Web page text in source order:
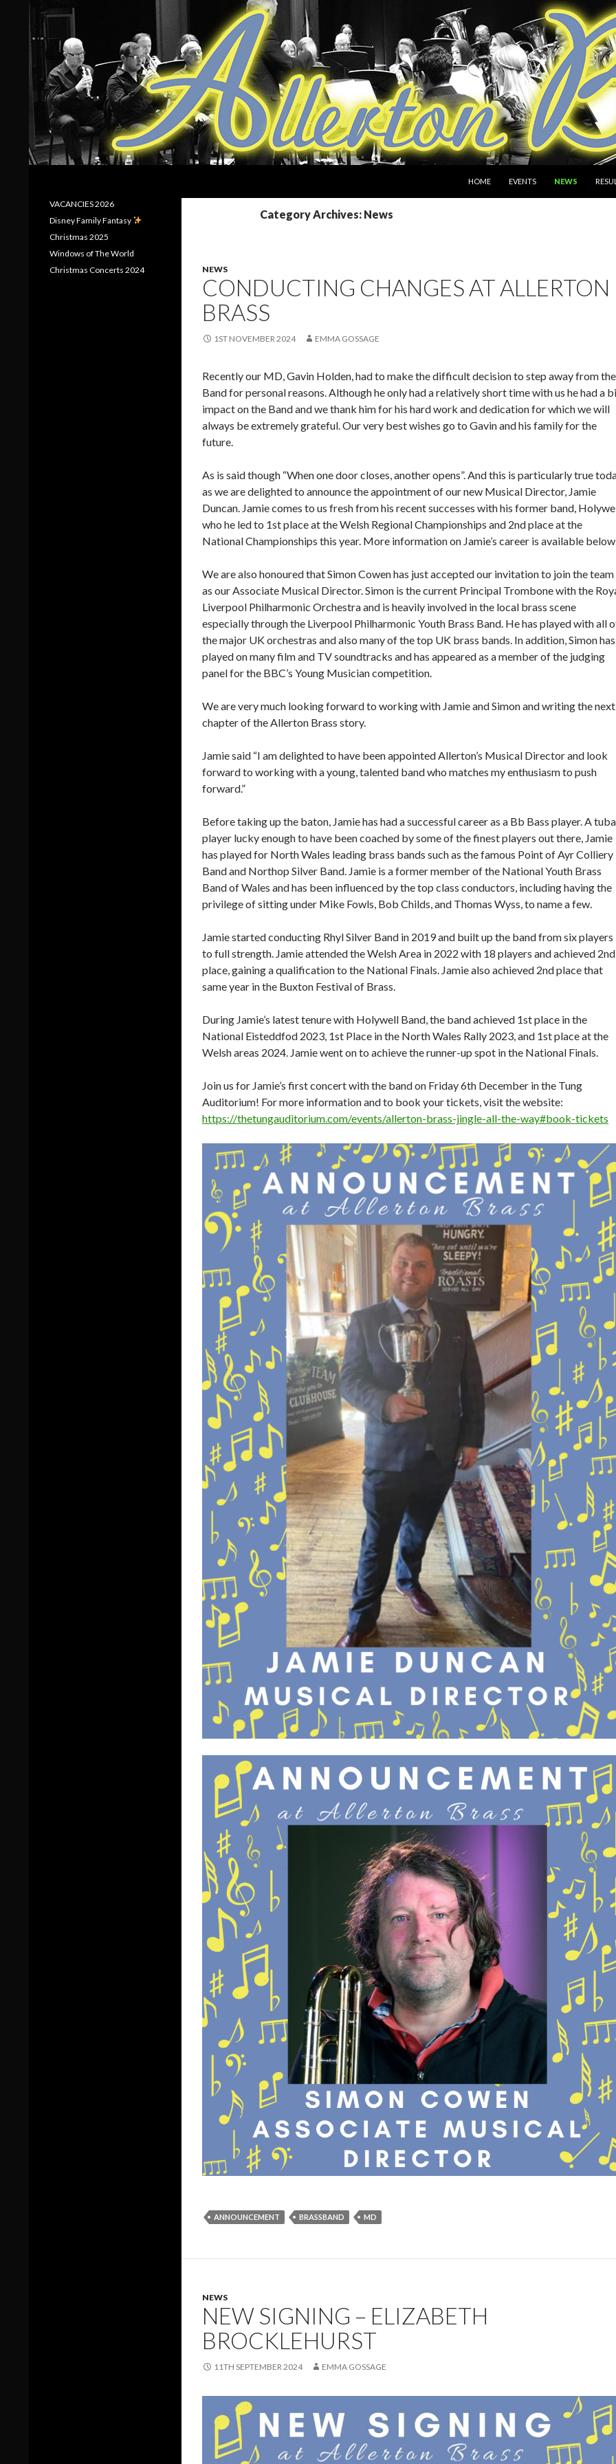
HOME
EVENTS NEWS
Category Archives: News
NEWS
CONDUCTING CHANGES AT ALLERTON
BRASS
1ST NOVEMBER 2024 EMMA GOSSAGE
Recently our MD, Gavin Holden, had to make the difficult decision to step away from the
Band for personal reasons. Although he only had a relatively short time with us he had a
impact on the Band and we thank him for his hard work and dedication for which we will
always be extremely grateful. Our very best wishes go to Gavin and his family for the
future.
As is said though “When one door closes, another opens”. And this is particularly true
as we are delighted to announce the appointment of our new Musical Director, Jamie
Duncan. Jamie comes to us fresh from his recent successes with his former band,
who he led to 1st place at the Welsh Regional Championships and 2nd place at the
National Championships this year. More information on Jamie’s career is available
We are also honoured that Simon Cowen has just accepted our invitation to join the team
as our Associate Musical Director. Simon is the current Principal Trombone with the
Liverpool Philharmonic Orchestra and is heavily involved in the local brass scene
especially through the Liverpool Philharmonic Youth Brass Band. He has played with all
the major UK orchestras and also many of the top UK brass bands. In addition, Simon has
played on many film and TV soundtracks and has appeared as a member of the judging
panel for the BBC’s Young Musician competition.
We are very much looking forward to working with Jamie and Simon and writing the next
chapter of the Allerton Brass story.
Jamie said “I am delighted to have been appointed Allerton’s Musical Director and look
forward to working with a young, talented band who matches my enthusiasm to push
forward.”
Before taking up the baton, Jamie has had a successful career as a Bb Bass player. A tuba
player lucky enough to have been coached by some of the finest players out there, Jamie
has played for North Wales leading brass bands such as the famous Point of Ayr Colliery
Band and Northop Silver Band. Jamie is a former member of the National Youth Brass
Band of Wales and has been influenced by the top class conductors, including having the
privilege of sitting under Mike Fowls, Bob Childs, and Thomas Wyss, to name a few.
Jamie started conducting Rhyl Silver Band in 2019 and built up the band from six players
to full strength. Jamie attended the Welsh Area in 2022 with 18 players and achieved 2nd
place, gaining a qualification to the National Finals. Jamie also achieved 2nd place that
same year in the Buxton Festival of Brass.
During Jamie’s latest tenure with Holywell Band, the band achieved 1st place in the
National Eisteddfod 2023, 1st Place in the North Wales Rally 2023, and 1st place at the
Welsh areas 2024. Jamie went on to achieve the runner-up spot in the National Finals.
Join us for Jamie’s first concert with the band on Friday 6th December in the Tung
Auditorium! For more information and to book your tickets, visit the website:
https://thetungauditorium.com/events/allerton-brass-jingle-all-the-way#book-tickets
ANNOUNCEMENT BRASSBAND MD
NEWS
NEW SIGNING – ELIZABETH
BROCKLEHURST
11TH SEPTEMBER 2024 EMMA GOSSAGE
VACANCIES 2026
Disney Family Fantasy
Christmas 2025
Windows of The World
Christmas Concerts 2024